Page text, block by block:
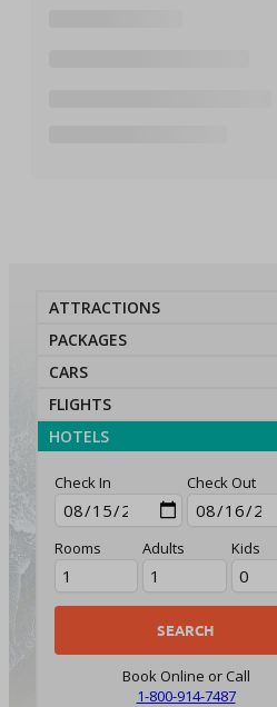
ATTRACTIONS
PACKAGES
CARS
FLIGHTS
HOTELS
Check In Check Out
Rooms Adults Kids
Book Online or Call
1-800-914-7487